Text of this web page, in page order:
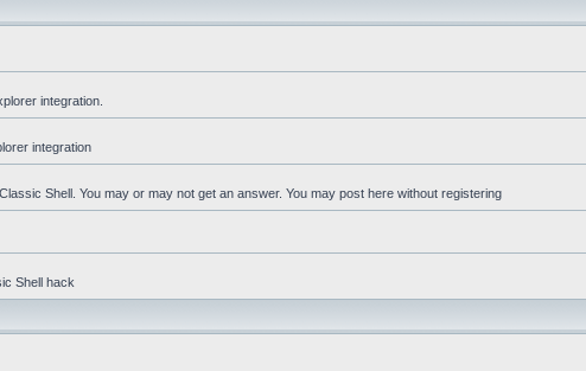
integration.
integration
Shell. You may or may not get an answer. You may post here without registering
Shell hack